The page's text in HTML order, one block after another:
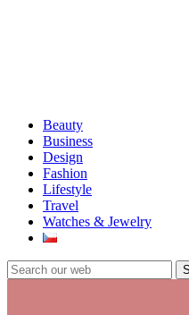
Beauty
Business
Design
Fashion
Lifestyle
Travel
Watches & Jewelry